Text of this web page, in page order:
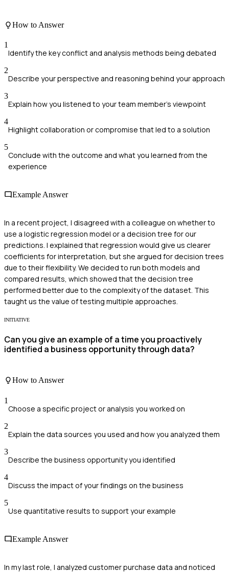
How to Answer
1
Identify the key conflict and analysis methods being debated
2
Describe your perspective and reasoning behind your approach
3
Explain how you listened to your team member’s viewpoint
4
Highlight collaboration or compromise that led to a solution
5
Conclude with the outcome and what you learned from the
experience
Example Answer
In a recent project, I disagreed with a colleague on whether to
use a logistic regression model or a decision tree for our
predictions. I explained that regression would give us clearer
coefficients for interpretation, but she argued for decision trees
due to their flexibility. We decided to run both models and
compared results, which showed that the decision tree
performed better due to the complexity of the dataset. This
taught us the value of testing multiple approaches.
INITIATIVE
Can you give an example of a time you proactively
identified a business opportunity through data?
How to Answer
1
Choose a specific project or analysis you worked on
2
Explain the data sources you used and how you analyzed them
3
Describe the business opportunity you identified
4
Discuss the impact of your findings on the business
5
Use quantitative results to support your example
Example Answer
In my last role, I analyzed customer purchase data and noticed